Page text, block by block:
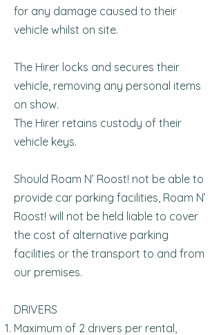
for any damage caused to their
vehicle whilst on site.
The Hirer locks and secures their
vehicle, removing any personal items
on show.
The Hirer retains custody of their
vehicle keys.
Should Roam N’ Roost! not be able to
provide car parking facilities, Roam N’
Roost! will not be held liable to cover
the cost of alternative parking
facilities or the transport to and from
our premises.
DRIVERS
Maximum of 2 drivers per rental,